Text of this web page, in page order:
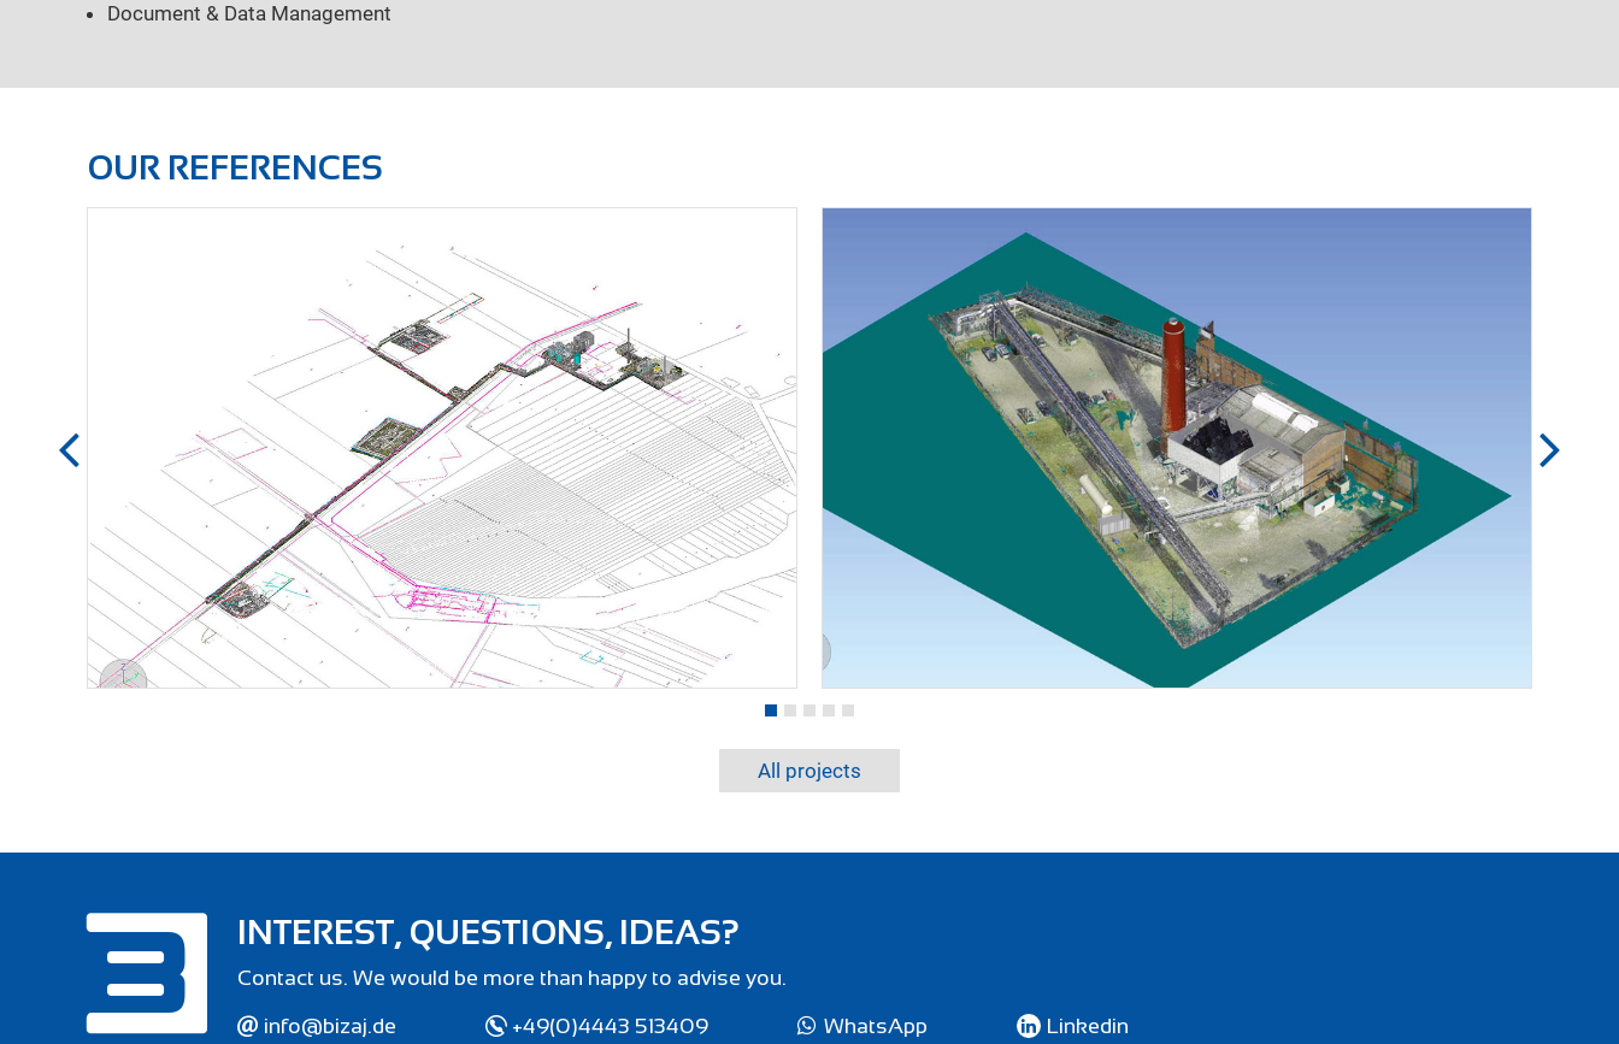
Document & Data Management
OUR REFERENCES
Measurement using 3D laser scanning
Basic & detailed engineering
Pipe static calculation
Pressure loss calculation
Tendering & awarding contracts
Project management
Basic & detailed engineering
Pipe static calculation
Pressure loss calculation
3D laser scan including scan-to-CAD
All projects
INTEREST, QUESTIONS, IDEAS?
Contact us. We would be more than happy to advise you.
info@bizaj.de
+49(0)4443 513409 WhatsApp Linkedin